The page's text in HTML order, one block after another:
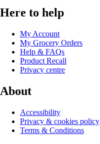
Here to help
My Account
My Grocery Orders
Help & FAQs
Product Recall
Privacy centre
About
Accessibility
Privacy & cookies policy
Terms & Conditions